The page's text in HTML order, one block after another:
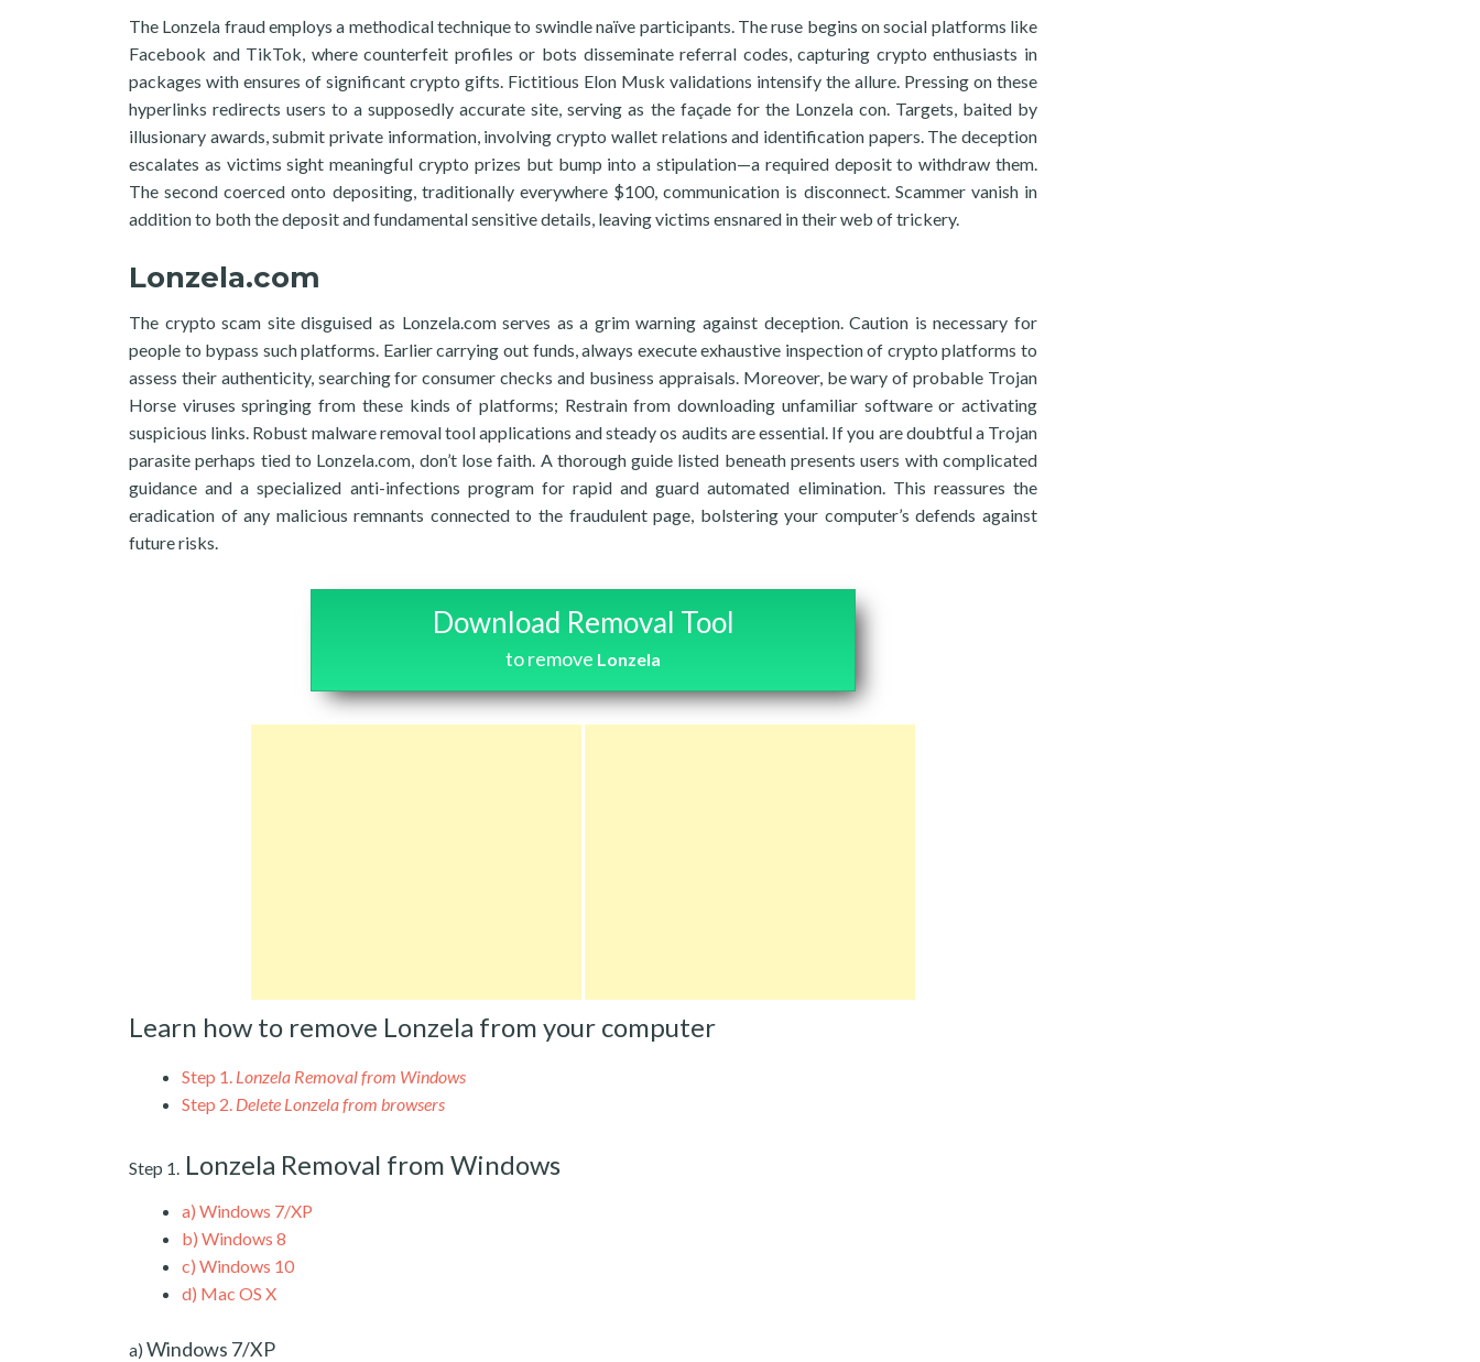
The Lonzela fraud employs a methodical technique to swindle naïve participants. The ruse begins on social platforms like
Facebook and TikTok, where counterfeit profiles or bots disseminate referral codes, capturing crypto enthusiasts in
packages with ensures of significant crypto gifts. Fictitious Elon Musk validations intensify the allure. Pressing on these
hyperlinks redirects users to a supposedly accurate site, serving as the façade for the Lonzela con. Targets, baited by
illusionary awards, submit private information, involving crypto wallet relations and identification papers. The deception
escalates as victims sight meaningful crypto prizes but bump into a stipulation—a required deposit to withdraw them.
The second coerced onto depositing, traditionally everywhere $100, communication is disconnect. Scammer vanish in
addition to both the deposit and fundamental sensitive details, leaving victims ensnared in their web of trickery.
Lonzela.com
The crypto scam site disguised as Lonzela.com serves as a grim warning against deception. Caution is necessary for
people to bypass such platforms. Earlier carrying out funds, always execute exhaustive inspection of crypto platforms to
assess their authenticity, searching for consumer checks and business appraisals. Moreover, be wary of probable Trojan
Horse viruses springing from these kinds of platforms; Restrain from downloading unfamiliar software or activating
suspicious links. Robust malware removal tool applications and steady os audits are essential. If you are doubtful a Trojan
parasite perhaps tied to Lonzela.com, don’t lose faith. A thorough guide listed beneath presents users with complicated
guidance and a specialized anti-infections program for rapid and guard automated elimination. This reassures the
eradication of any malicious remnants connected to the fraudulent page, bolstering your computer’s defends against
future risks.
Download Removal Tool
to remove Lonzela
Learn how to remove Lonzela from your computer
Step 1. Lonzela Removal from Windows
Step 2. Delete Lonzela from browsers
Step 1. Lonzela Removal from Windows
a) Windows 7/XP
b) Windows 8
c) Windows 10
d) Mac OS X
a) Windows 7/XP